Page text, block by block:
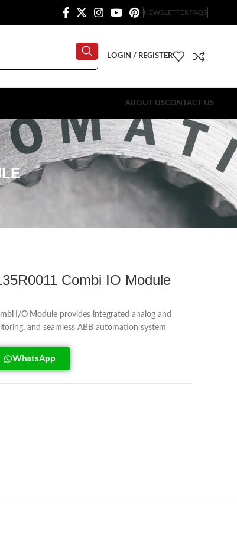
NEWSLETTERFAQS
LOGIN / REGISTER
ABOUT USCONTACT US
Combi IO Module
I/O Module provides integrated analog and
and seamless ABB automation system
WhatsApp